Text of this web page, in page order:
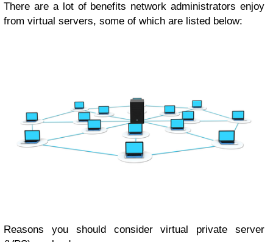
There are a lot of benefits network administrators enjoy
from virtual servers, some of which are listed below:
Reasons you should consider virtual private server